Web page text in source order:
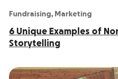
Fundraising, Marketing
6 Unique Examples of
Storytelling